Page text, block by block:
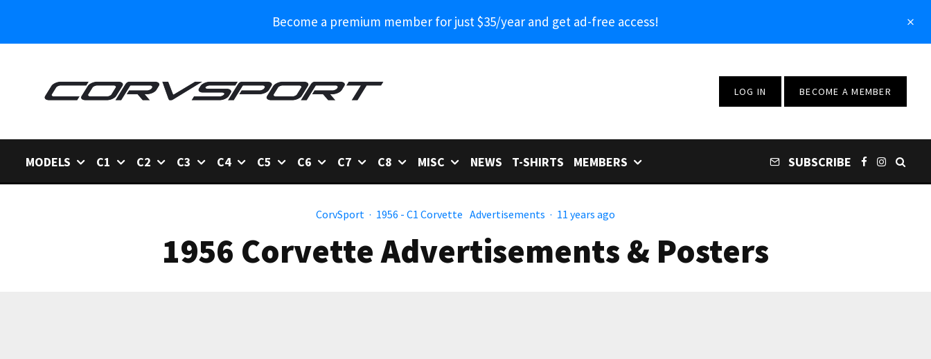
Become a premium member for just $35/year and get ad-free access!
LOG IN BECOME A MEMBER
MODELS C1 C2 C3 C4 C5 C6 C7 C8 MISC NEWS T-SHIRTS MEMBERS SUBSCRIBE
CorvSport · 1956 - C1 Corvette Advertisements · 11 years ago
1956 Corvette Advertisements & Posters